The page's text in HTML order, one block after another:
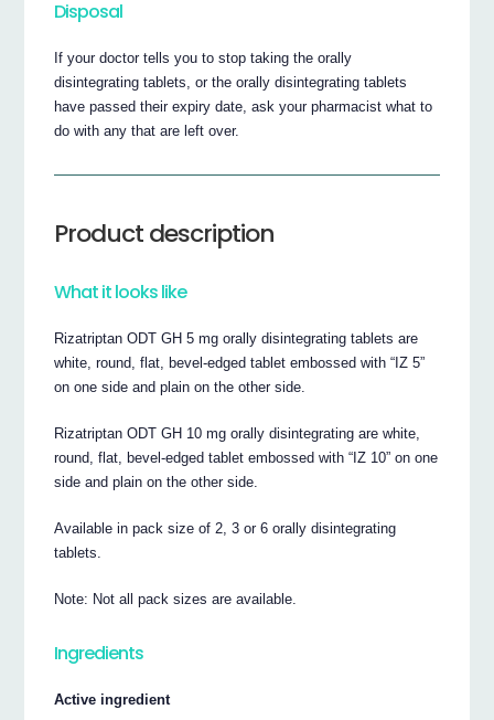
Disposal
If your doctor tells you to stop taking the orally
disintegrating tablets, or the orally disintegrating tablets
have passed their expiry date, ask your pharmacist what to
do with any that are left over.
Product description
What it looks like
Rizatriptan ODT GH 5 mg orally disintegrating tablets are
white, round, flat, bevel-edged tablet embossed with “IZ 5”
on one side and plain on the other side.
Rizatriptan ODT GH 10 mg orally disintegrating are white,
round, flat, bevel-edged tablet embossed with “IZ 10” on one
side and plain on the other side.
Available in pack size of 2, 3 or 6 orally disintegrating
tablets.
Note: Not all pack sizes are available.
Ingredients
Active ingredient